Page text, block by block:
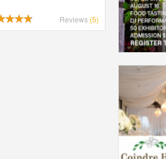
Reviews (5)